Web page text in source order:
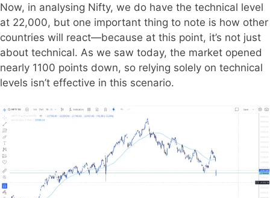
Now, in analysing Nifty, we do have the technical level
at 22,000, but one important thing to note is how other
countries will react—because at this point, it’s not just
about technical. As we saw today, the market opened
nearly 1100 points down, so relying solely on technical
levels isn’t effective in this scenario.